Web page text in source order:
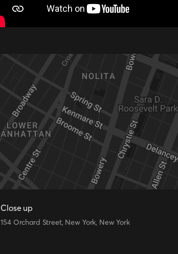
Close up
154 Orchard Street, New York, New York